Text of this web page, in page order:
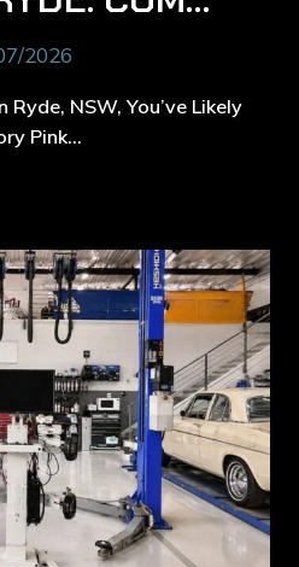
2026
Ryde, NSW, You’ve Likely
Pink…